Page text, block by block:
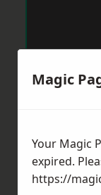
Magic
Your Magic
expired.
https://